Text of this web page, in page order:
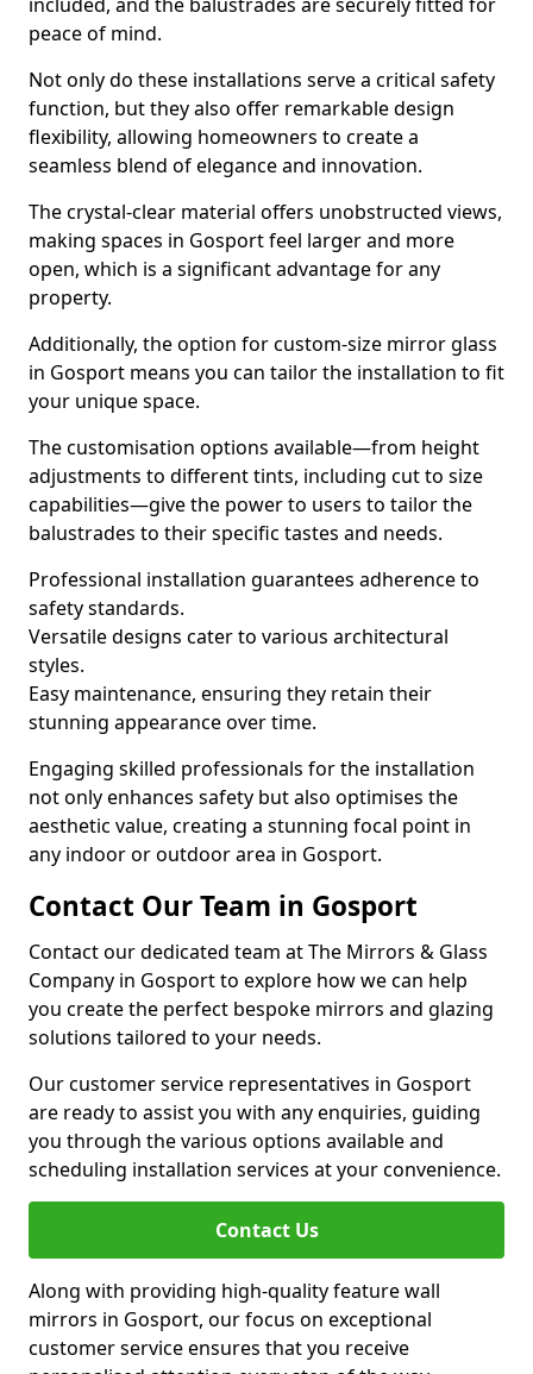
peace of mind.
Not only do these installations serve a critical safety
function, but they also offer remarkable design
flexibility, allowing homeowners to create a
seamless blend of elegance and innovation.
The crystal-clear material offers unobstructed views,
making spaces in Gosport feel larger and more
open, which is a significant advantage for any
property.
Additionally, the option for custom-size mirror glass
in Gosport means you can tailor the installation to fit
your unique space.
The customisation options available—from height
adjustments to different tints, including cut to size
capabilities—give the power to users to tailor the
balustrades to their specific tastes and needs.
Professional installation guarantees adherence to
safety standards.
Versatile designs cater to various architectural
styles.
Easy maintenance, ensuring they retain their
stunning appearance over time.
Engaging skilled professionals for the installation
not only enhances safety but also optimises the
aesthetic value, creating a stunning focal point in
any indoor or outdoor area in Gosport.
Contact Our Team in Gosport
Contact our dedicated team at The Mirrors & Glass
Company in Gosport to explore how we can help
you create the perfect bespoke mirrors and glazing
solutions tailored to your needs.
Our customer service representatives in Gosport
are ready to assist you with any enquiries, guiding
you through the various options available and
scheduling installation services at your convenience.
Contact Us
Along with providing high-quality feature wall
mirrors in Gosport, our focus on exceptional
customer service ensures that you receive